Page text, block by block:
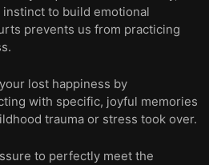
to build emotional
prevents us from practicing
lost happiness by
with specific, joyful memories
trauma or stress took over.
to perfectly meet the